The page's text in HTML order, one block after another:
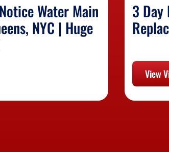
Water Main
NYC | Huge
3 Day
View